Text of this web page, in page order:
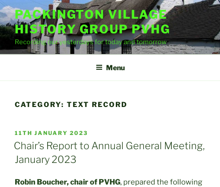
Skip
to
content
PACKINGTON VILLAGE
HISTORY GROUP PVHG
Recording our yesterdays for today and tomorrow
Menu
CATEGORY: TEXT RECORD
POSTED
ON
11TH JANUARY 2023
Chair’s Report to Annual General Meeting,
January 2023
Robin Boucher, chair of PVHG, prepared the following